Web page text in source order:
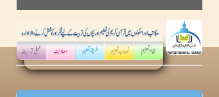
to
content